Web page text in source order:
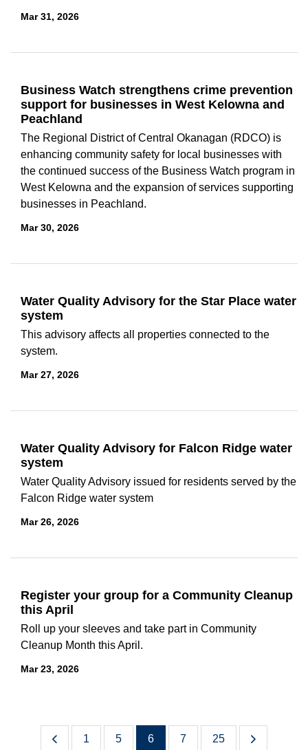
Mar 31, 2026
Business Watch strengthens crime prevention
support for businesses in West Kelowna and
Peachland
The Regional District of Central Okanagan (RDCO) is
enhancing community safety for local businesses with
the continued success of the Business Watch program in
West Kelowna and the expansion of services supporting
businesses in Peachland.
Mar 30, 2026
Water Quality Advisory for the Star Place water
system
This advisory affects all properties connected to the
system.
Mar 27, 2026
Water Quality Advisory for Falcon Ridge water
system
Water Quality Advisory issued for residents served by the
Falcon Ridge water system
Mar 26, 2026
Register your group for a Community Cleanup
this April
Roll up your sleeves and take part in Community
Cleanup Month this April.
Mar 23, 2026
1 5 6 7 25